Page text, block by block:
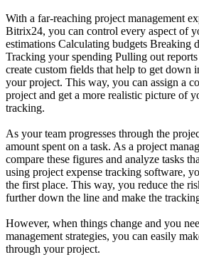
With a far-reaching project management
Bitrix24, you can control every aspect of
estimations Calculating budgets Breaking
Tracking your spending Pulling out
create custom fields that help to get down
your project. This way, you can assign a
project and get a more realistic picture of
tracking.
As your team progresses through the
amount spent on a task. As a project
compare these figures and analyze tasks
using project expense tracking software,
the first place. This way, you reduce the
further down the line and make the
However, when things change and you
management strategies, you can easily
through your project.